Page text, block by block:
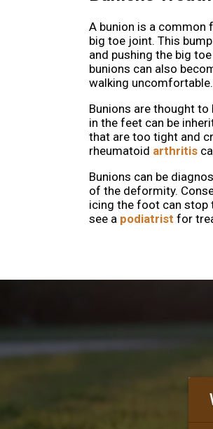
A bunion is a common
big toe joint. This
and pushing the big
bunions can also
walking uncomfortable.
Bunions are thought
in the feet can be
that are too tight and
rheumatoid arthritis
Bunions can be
of the deformity.
icing the foot can stop
see a podiatrist for